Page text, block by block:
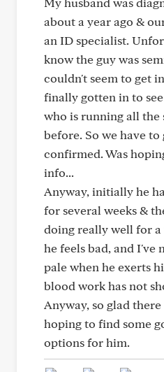
about a year ago &
an ID specialist.
know the guy was
couldn't seem to get
finally gotten in to
who is running all the
before. So we have
confirmed. Was
info...
Anyway, initially he
for several weeks &
doing really well for
he feels bad, and I've
pale when he exerts
blood work has not
Anyway, so glad
hoping to find some
options for him.